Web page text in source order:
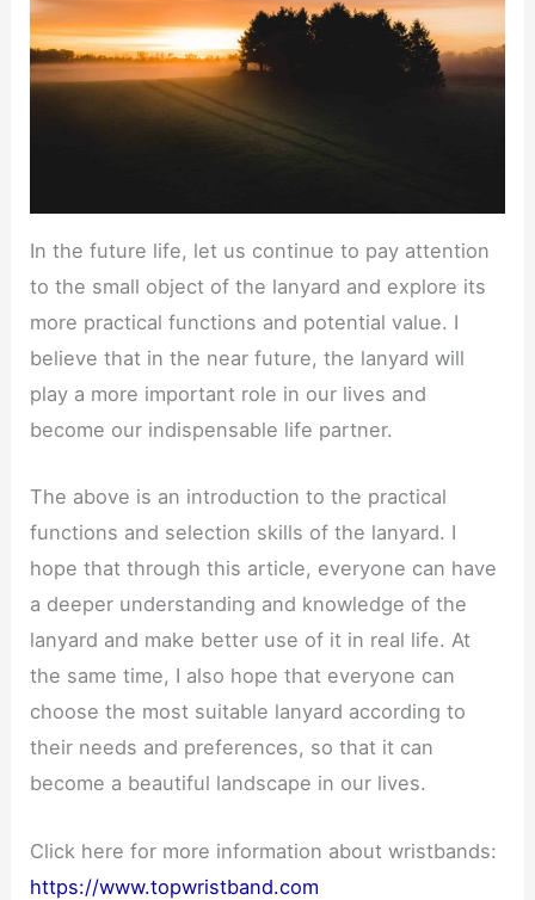
In the future life, let us continue to pay attention
to the small object of the lanyard and explore its
more practical functions and potential value. I
believe that in the near future, the lanyard will
play a more important role in our lives and
become our indispensable life partner.
The above is an introduction to the practical
functions and selection skills of the lanyard. I
hope that through this article, everyone can have
a deeper understanding and knowledge of the
lanyard and make better use of it in real life. At
the same time, I also hope that everyone can
choose the most suitable lanyard according to
their needs and preferences, so that it can
become a beautiful landscape in our lives.
Click here for more information about wristbands:
https://www.topwristband.com